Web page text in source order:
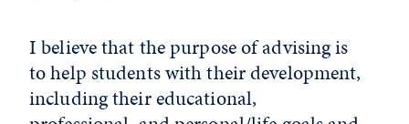
I believe that the purpose of advising is
to help students with their development,
including their educational,